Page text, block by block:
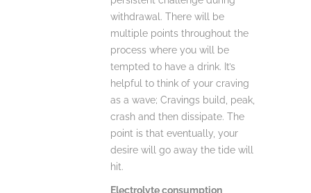
withdrawal. There will be
multiple points throughout the
process where you will be
tempted to have a drink. It’s
helpful to think of your craving
as a wave; Cravings build, peak,
crash and then dissipate. The
point is that eventually, your
desire will go away the tide will
hit.
Electrolyte consumption